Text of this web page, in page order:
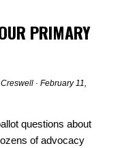
PRIMARY
· February 11,
questions about
of advocacy